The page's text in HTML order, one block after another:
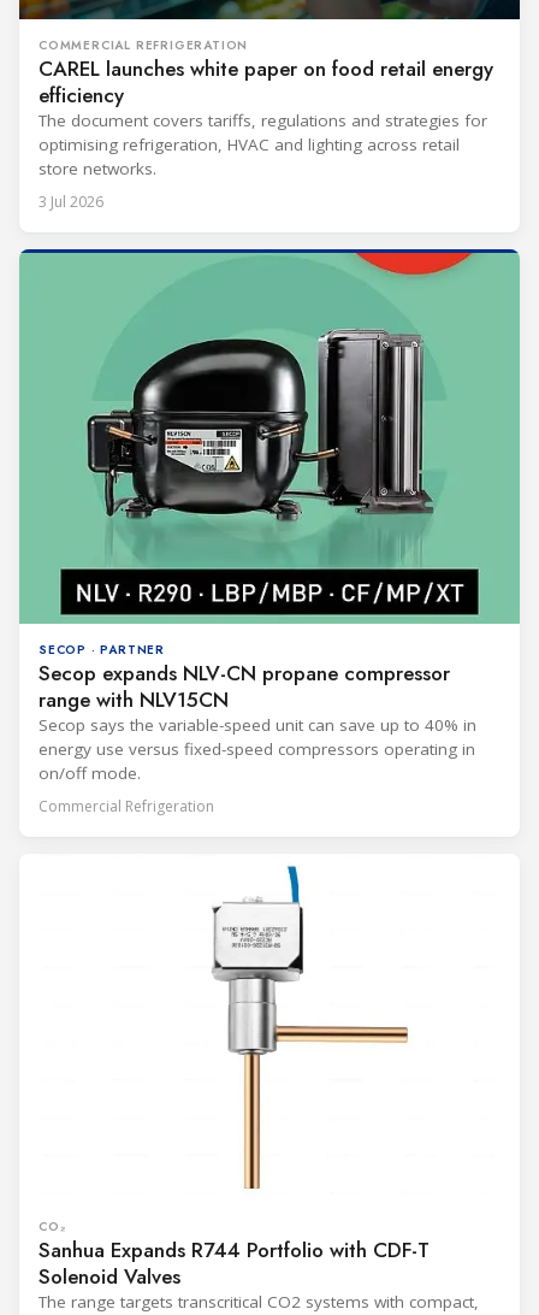
COMMERCIAL REFRIGERATION
CAREL launches white paper on food retail energy
efficiency
The document covers tariffs, regulations and strategies for
optimising refrigeration, HVAC and lighting across retail
store networks.
3 Jul 2026
SECOP · PARTNER
Secop expands NLV-CN propane compressor
range with NLV15CN
Secop says the variable-speed unit can save up to 40% in
energy use versus fixed-speed compressors operating in
on/off mode.
Commercial Refrigeration
CO₂
Sanhua Expands R744 Portfolio with CDF-T
Solenoid Valves
The range targets transcritical CO2 systems with compact,